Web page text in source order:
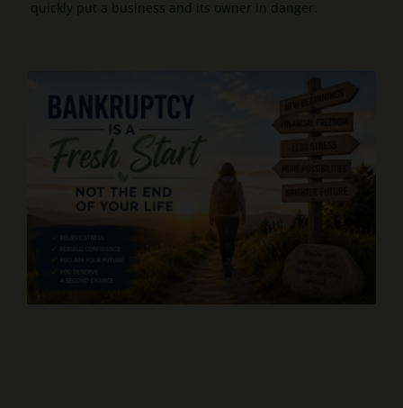
quickly put a business and its owner in danger.